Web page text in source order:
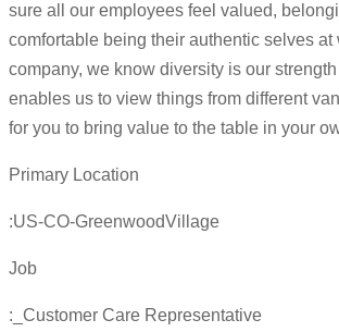
sure all our employees feel valued,
comfortable being their authentic selves at
company, we know diversity is our
enables us to view things from different
for you to bring value to the table in your
Primary Location
:US-CO-GreenwoodVillage
Job
:_Customer Care Representative